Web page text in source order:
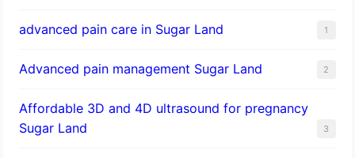
advanced pain care in Sugar Land 1
Advanced pain management Sugar Land 2
Affordable 3D and 4D ultrasound for pregnancy
Sugar Land
3